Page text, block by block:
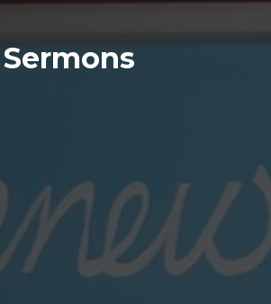
Sermons